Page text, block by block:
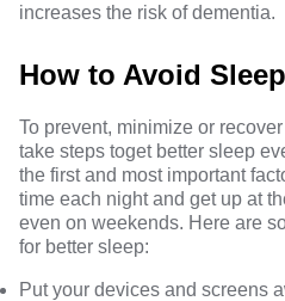
increases the risk of dementia.
How to Avoid
To prevent, minimize or
take steps toget better sleep
the first and most important
time each night and get up at
even on weekends. Here are
for better sleep:
Put your devices and screens